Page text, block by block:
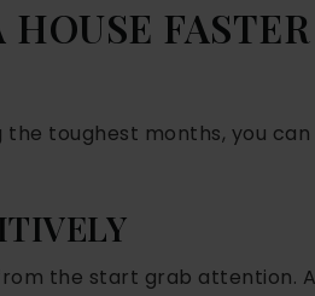
the toughest months, you
the start grab attention.